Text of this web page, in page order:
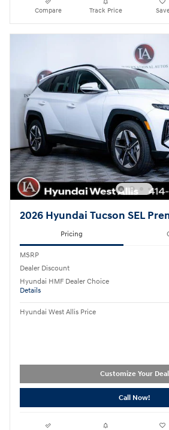
Compare Track Price
2026 Hyundai Tucson SEL
Pricing
MSRP
Dealer Discount
Hyundai HMF Dealer Choice
Details
Hyundai West Allis Price
Customize Your Deal
Call Now!